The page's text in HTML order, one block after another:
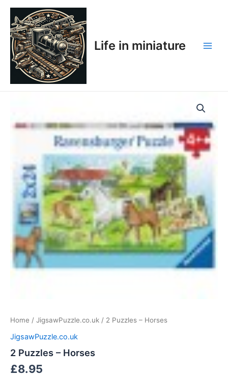
Skip
content
Life in miniature
Home / JigsawPuzzle.co.uk / 2 Puzzles – Horses
JigsawPuzzle.co.uk
2 Puzzles – Horses
£8.95